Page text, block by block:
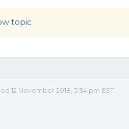
topic
12 November 2018, 5:34 pm EST